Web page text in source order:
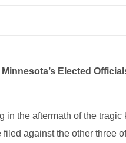
Elected
the aftermath of the tragic
against the other three